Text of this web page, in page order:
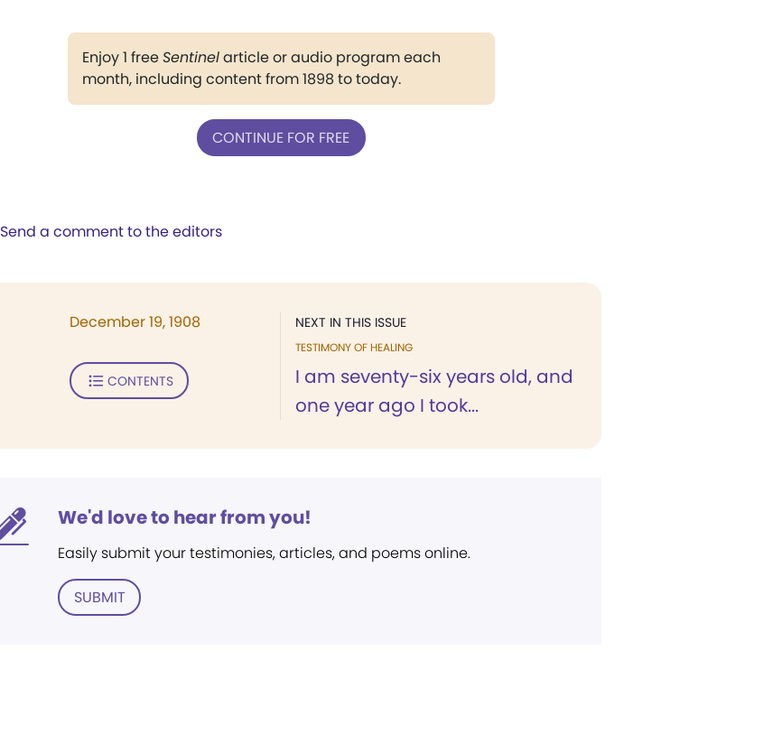
Enjoy 1 freeSentinelarticle or audio program each
month, including content from 1898 to today.
CONTINUE FOR FREE
Send a comment to the editors
NEXT IN THIS ISSUE
TESTIMONY OF HEALING
I am seventy-six years old, and
one year ago I took...
December 19, 1908
CONTENTS
We'd love to hear from you!
Easily submit your testimonies, articles, and poems online.
SUBMIT